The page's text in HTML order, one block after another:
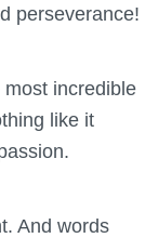
perseverance!
incredible
like it
And words